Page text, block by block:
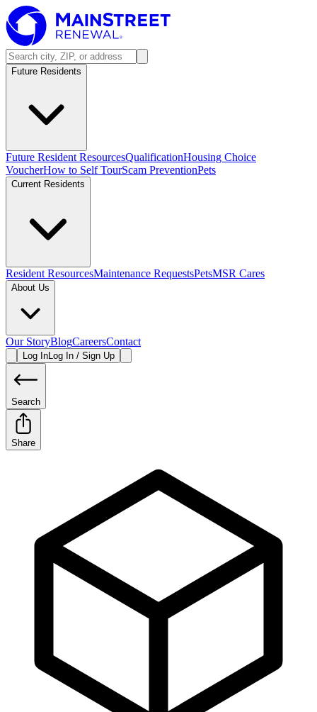
Future Residents
Future Resident ResourcesQualificationHousing Choice
VoucherHow to Self TourScam PreventionPets
Current Residents
Resident ResourcesMaintenance RequestsPetsMSR Cares
About Us
Our StoryBlogCareersContact
Log InLog In / Sign Up
Search
Share